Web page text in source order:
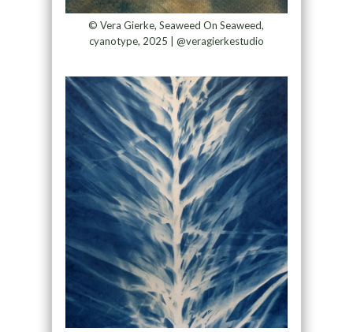
© Vera Gierke, Seaweed On Seaweed,
cyanotype, 2025 | @veragierkestudio